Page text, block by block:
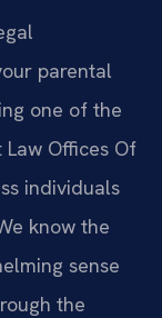
parental
one of the
Offices Of
individuals
know the
sense
the